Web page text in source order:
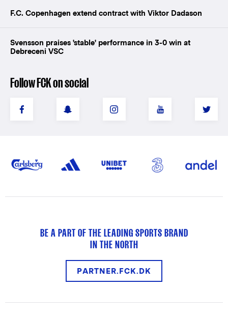
F.C. Copenhagen extend contract with Viktor Dadason
Svensson praises 'stable' performance in 3-0 win at
Debreceni VSC
Follow FCK on social
BE A PART OF THE LEADING SPORTS BRAND
IN THE NORTH
PARTNER.FCK.DK